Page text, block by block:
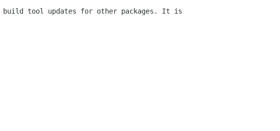
build tool updates for other packages. It is